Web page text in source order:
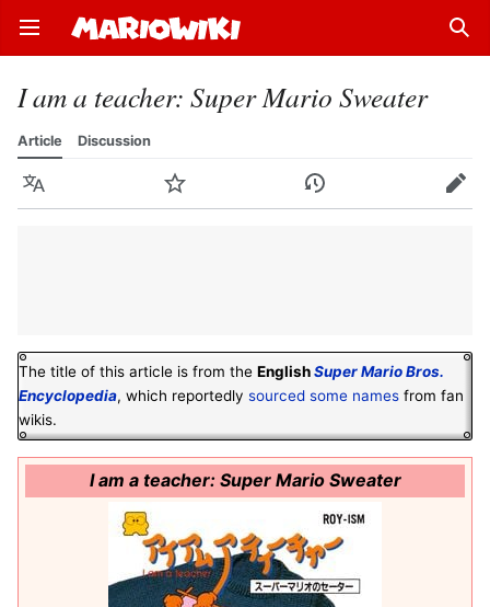
Open main menu
I am a teacher: Super Mario Sweater
Article Discussion
Language Watch History Edit
The title of this article is from the EnglishSuper Mario Bros.
Encyclopedia, which reportedly sourced some names from fan
wikis.
I am a teacher: Super Mario Sweater